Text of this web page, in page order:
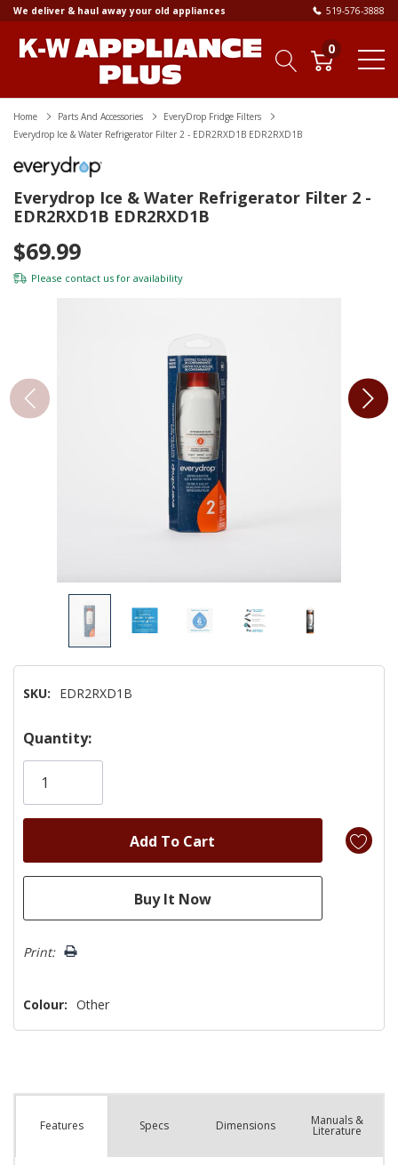
We deliver & haul away your old appliances 519-576-3888
0
Home Parts And Accessories
EveryDrop Fridge Filters
Everydrop Ice & Water Refrigerator Filter 2 - EDR2RXD1B EDR2RXD1B
Everydrop Ice & Water Refrigerator Filter 2 -
EDR2RXD1B EDR2RXD1B
$69.99
Please contact us for availability
SKU: EDR2RXD1B
Hurry!
Only
Quantity:
Print:
Colour: Other
Features Specs Dimensions Manuals &
Literature